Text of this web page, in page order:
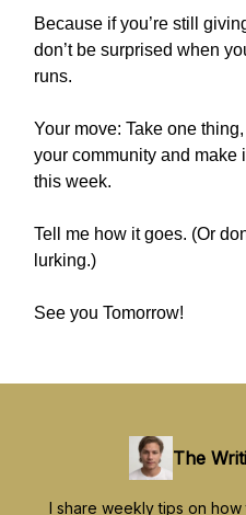
Because if you’re still
don’t be surprised when
runs.
Your move: Take one
your community and make
this week.
Tell me how it goes. (Or
lurking.)
See you Tomorrow!
The
I share weekly tips on